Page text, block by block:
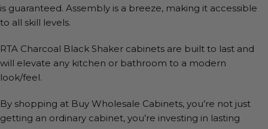
is guaranteed. Assembly is a breeze, making it accessible
to all skill levels.
RTA Charcoal Black Shaker cabinets are built to last and
will elevate any kitchen or bathroom to a modern
look/feel.
By shopping at Buy Wholesale Cabinets, you’re not just
getting an ordinary cabinet, you’re investing in lasting